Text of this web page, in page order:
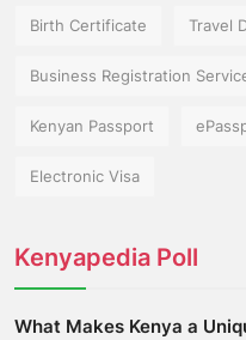
Birth Certificate Travel
Business Registration
Kenyan Passport
Electronic Visa
Kenyapedia Poll
What Makes Kenya a